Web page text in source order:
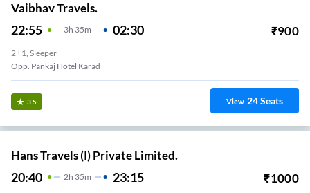
Vaibhav Travels.
22:55 3H 35m 02:30 ₹900
2+1, Sleeper
Opp. Pankaj Hotel Karad
3.5 View 24Seats
Hans Travels (I) Private Limited.
20:40 2H 35m 23:15 ₹1000